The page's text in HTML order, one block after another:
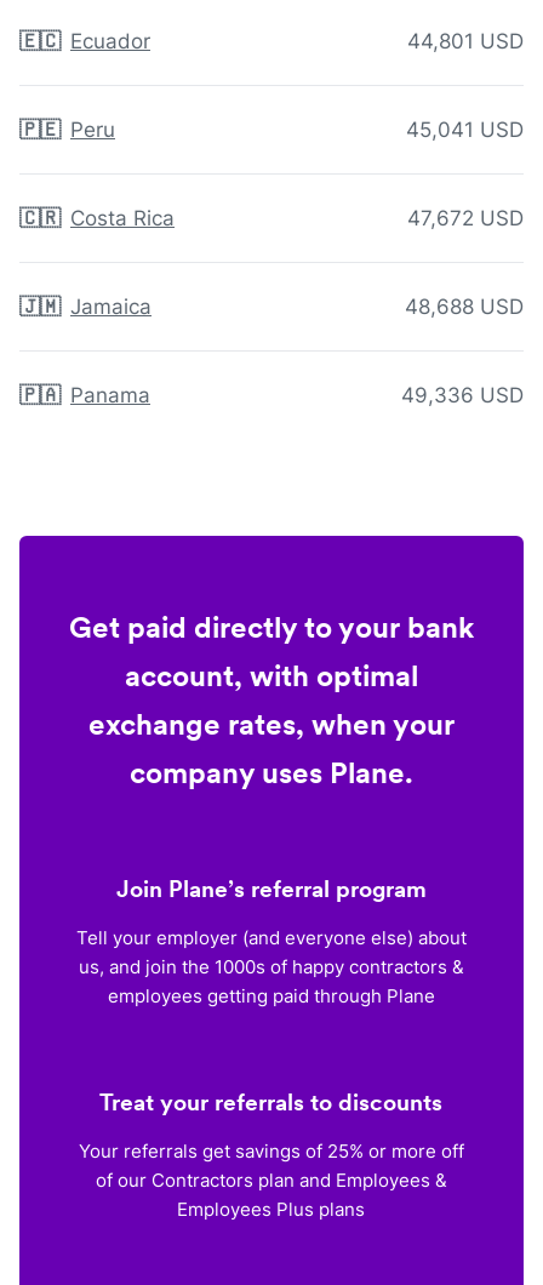
🇪🇨 Ecuador 44,801 USD
🇵🇪 Peru 45,041 USD
🇨🇷 Costa Rica 47,672 USD
🇯🇲 Jamaica 48,688 USD
🇵🇦 Panama 49,336 USD
Get paid directly to your bank
account, with optimal
exchange rates, when your
company uses Plane.
Join Plane’s referral program
Tell your employer (and everyone else) about
us, and join the 1000s of happy contractors &
employees getting paid through Plane
Treat your referrals to discounts
Your referrals get savings of 25% or more off
of our Contractors plan and Employees &
Employees Plus plans